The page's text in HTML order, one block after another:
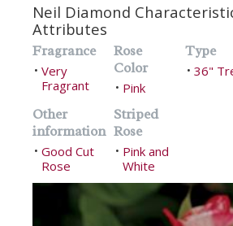
Neil Diamond
Attributes
Fragrance
• Very
Fragrant
Rose
Color
• Pink
Type
• 36"
Other
information
• Good Cut
Rose
Striped
Rose
• Pink and
White